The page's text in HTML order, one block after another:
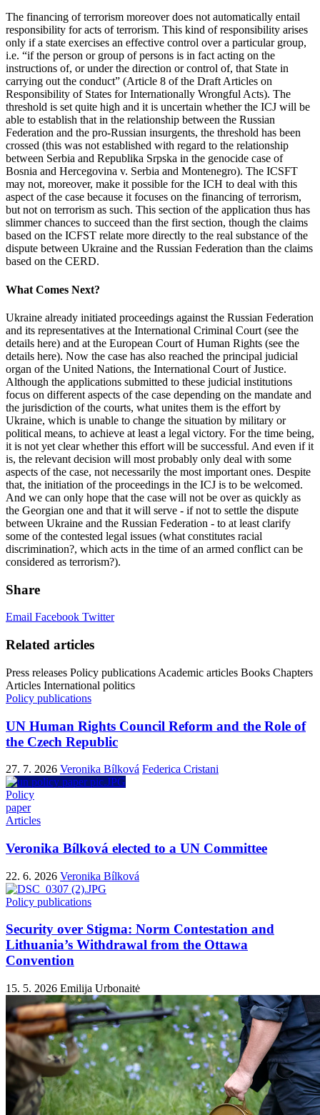
The financing of terrorism moreover does not automatically entail
responsibility for acts of terrorism. This kind of responsibility arises
only if a state exercises an effective control over a particular group,
i.e. “if the person or group of persons is in fact acting on the
instructions of, or under the direction or control of, that State in
carrying out the conduct” (Article 8 of the Draft Articles on
Responsibility of States for Internationally Wrongful Acts). The
threshold is set quite high and it is uncertain whether the ICJ will be
able to establish that in the relationship between the Russian
Federation and the pro-Russian insurgents, the threshold has been
crossed (this was not established with regard to the relationship
between Serbia and Republika Srpska in the genocide case of
Bosnia and Hercegovina v. Serbia and Montenegro). The ICSFT
may not, moreover, make it possible for the ICH to deal with this
aspect of the case because it focuses on the financing of terrorism,
but not on terrorism as such. This section of the application thus has
slimmer chances to succeed than the first section, though the claims
based on the ICFST relate more directly to the real substance of the
dispute between Ukraine and the Russian Federation than the claims
based on the CERD.
What Comes Next?
Ukraine already initiated proceedings against the Russian Federation
and its representatives at the International Criminal Court (see the
details here) and at the European Court of Human Rights (see the
details here). Now the case has also reached the principal judicial
organ of the United Nations, the International Court of Justice.
Although the applications submitted to these judicial institutions
focus on different aspects of the case depending on the mandate and
the jurisdiction of the courts, what unites them is the effort by
Ukraine, which is unable to change the situation by military or
political means, to achieve at least a legal victory. For the time being,
it is not yet clear whether this effort will be successful. And even if it
is, the relevant decision will most probably only deal with some
aspects of the case, not necessarily the most important ones. Despite
that, the initiation of the proceedings in the ICJ is to be welcomed.
And we can only hope that the case will not be over as quickly as
the Georgian one and that it will serve - if not to settle the dispute
between Ukraine and the Russian Federation - to at least clarify
some of the contested legal issues (what constitutes racial
discrimination?, which acts in the time of an armed conflict can be
considered as terrorism?).
Share
Email Facebook Twitter
Related articles
Press releases Policy publications Academic articles Books Chapters
Articles International politics
Policy publications
UN Human Rights Council Reform and the Role of
the Czech Republic
27. 7. 2026 Veronika Bílková Federica Cristani
Policy
paper
Articles
Veronika Bílková elected to a UN Committee
22. 6. 2026 Veronika Bílková
Policy publications
Security over Stigma: Norm Contestation and
Lithuania’s Withdrawal from the Ottawa
Convention
15. 5. 2026 Emilija Urbonaitė